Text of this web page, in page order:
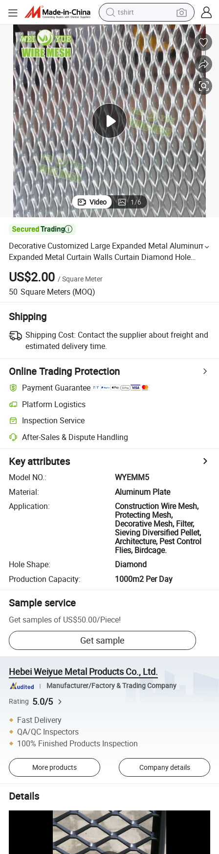
electric car
smart phone
perfume
running shoe
human hair wig
reagent
tote bag
tshirt
Video 1/6

Decorative Customized Large Expanded Metal Aluminum
Expanded Metal Curtain Walls Curtain Diamond Hole
Aluminum Expanded Metal Mesh Curtain Wall
US$2.00 /Square Meter
50 Square Meters (MOQ)
Shipping
Shipping Cost: Contact the supplier about freight and
estimated delivery time.
Online Trading Protection
Payment Guarantee
Platform Logistics
Inspection Service
After-Sales & Dispute Handling
Key attributes
Model NO.:
WYEMM5
Material:
Aluminum Plate
Application:
Construction Wire Mesh,
Protecting Mesh,
Decorative Mesh, Filter,
Sieving Diversified Pellet,
Architecture, Pest Control
Flies, Birdcage.
Hole Shape:
Diamond
Production Capacity: 1000m2 Per Day
Sample service
Get samples of US$50.00/Piece!
Get sample
Hebei Weiyue Metal Products Co., Ltd.
Manufacturer/Factory & Trading Company
Rating 5.0/5
Fast Delivery
QA/QC Inspectors
100% Finished Products Inspection
More products Company details
Details